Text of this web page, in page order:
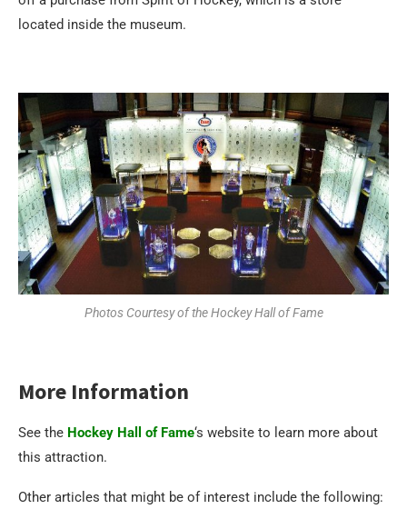
located inside the museum.
Photos Courtesy of the Hockey Hall of Fame
More Information
See the Hockey Hall of Fame‘s website to learn more about
this attraction.
Other articles that might be of interest include the following: